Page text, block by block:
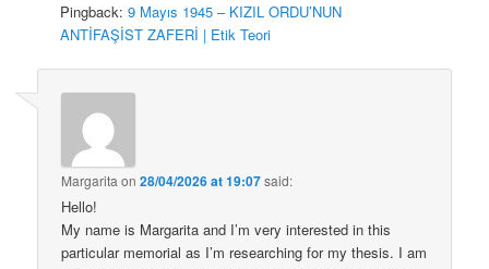
Pingback:9 Mayıs 1945 – KIZIL ORDU’NUN
ANTİFAŞİST ZAFERİ | Etik Teori
Margarita on28/04/2026 at 19:07said:
Hello!
My name is Margarita and I’m very interested in this
particular memorial as I’m researching for my thesis. I am